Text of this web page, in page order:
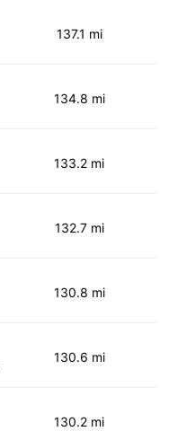
137.1 mi
134.8 mi
133.2 mi
132.7 mi
130.8 mi
130.6 mi
130.2 mi